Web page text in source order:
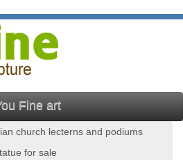
Fine art
church lecterns and podiums
for sale